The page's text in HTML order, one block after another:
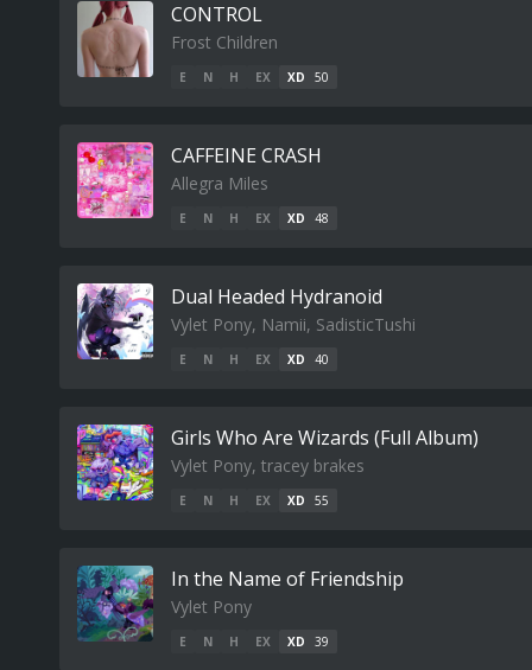
CONTROL
Frost Children
E N H EX XD 50
CAFFEINE CRASH
Allegra Miles
E N H EX XD 48
Dual Headed Hydranoid
Vylet Pony, Namii, SadisticTushi
E N H EX XD 40
Girls Who Are Wizards (Full Album)
Vylet Pony, tracey brakes
E N H EX XD 55
In the Name of Friendship
Vylet Pony
E N H EX XD 39